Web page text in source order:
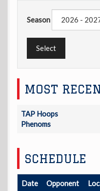
Season
Select
MOST
TAP Hoops
Phenoms
SCHEDULE
Date Opponent